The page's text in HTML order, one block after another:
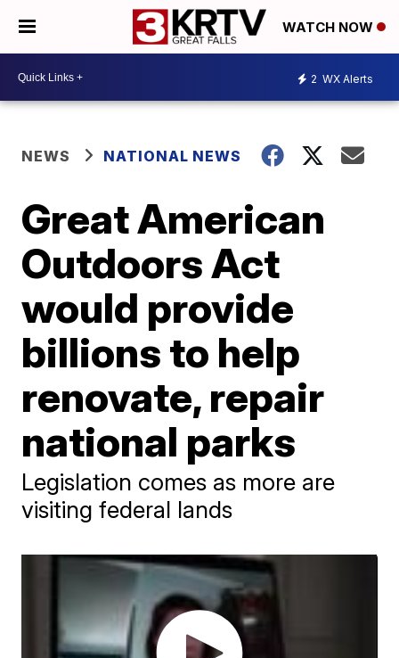
WATCH NOW
2 WX Alerts
NEWS NATIONAL NEWS
Great American
Outdoors Act
would provide
billions to help
renovate, repair
national parks
Legislation comes as more are
visiting federal lands